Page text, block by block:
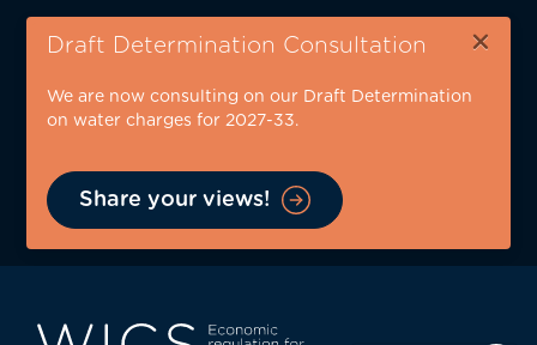
Skip
content
Draft Determination Consultation ×
We are now consulting on our Draft Determination
on water charges for 2027-33.
Share your views!